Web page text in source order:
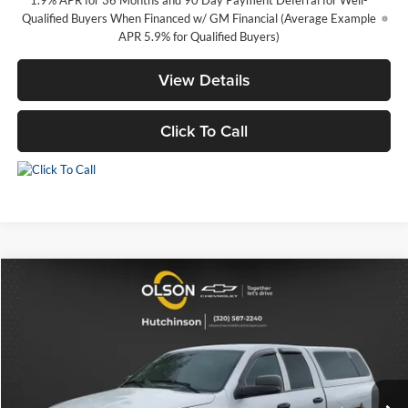
Qualified Buyers When Financed w/ GM Financial (Average Example
APR 5.9% for Qualified Buyers)
View Details
Click To Call
Dodge Ram 2500ST
Price Drop
3D7KA28D43G858960Stock:260127BModel: DR2L41
158,291 mi
$4,345
BEST PRICE
Less
$3,995
Documentation Fee
+$350